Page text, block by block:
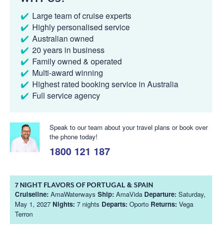
Large team of cruise experts
Highly personalised service
Australian owned
20 years in business
Family owned & operated
Multi-award winning
Highest rated booking service in Australia
Full service agency
Speak to our team about your travel plans or book over
the phone today!
1800 121 187
7 NIGHT FLAVORS OF PORTUGAL & SPAIN
Cruiseline: AmaWaterways Ship: AmaVida Departure: Saturday,
May 1, 2027 Nights: 7 nights Departs: Oporto Returns: Vega
Terron